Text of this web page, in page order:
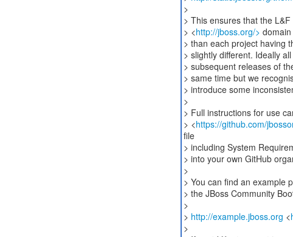
>
> This ensures that the
> <http://jboss.org/>
> than each project having
> slightly different. Ideally
> subsequent releases of
> same time but we
> introduce some
>
> Full instructions for use
> <https://github.com/
file
> including System
> into your own GitHub
>
> You can find an example
> the JBoss Community
>
> http://example.jboss.org <
>